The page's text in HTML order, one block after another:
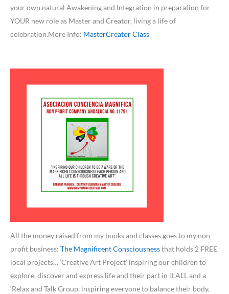
your own natural Awakening and Integration in preparation for
YOUR new role as Master and Creator, living a life of
celebration.More Info: MasterCreator Class
All the money raised from my books and classes goes to my non
profit business: The Magnificent Consciousnessthat holds 2 FREE
local projects… ‘Creative Art Project’ inspiring our children to
explore, discover and express life and their part in it ALL and a
‘Relax and Talk Group, inspiring everyone to balance their body,